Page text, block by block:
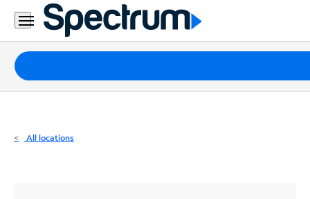
Residential
Business
Packages
Internet
All locations